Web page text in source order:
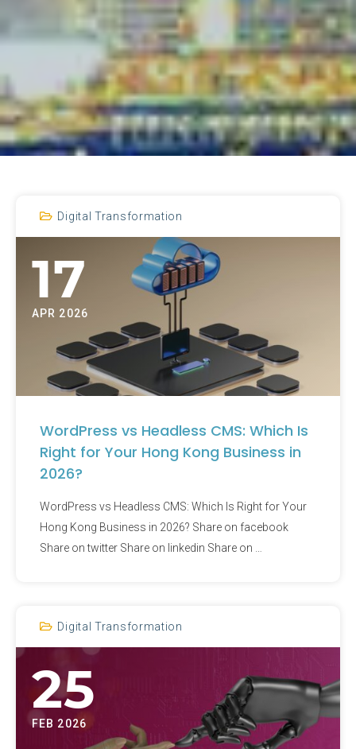
Digital Transformation
17
APR 2026
WordPress vs Headless CMS: Which Is
Right for Your Hong Kong Business in
2026?​
WordPress vs Headless CMS: Which Is Right for Your
Hong Kong Business in 2026?​ Share on facebook
Share on twitter Share on linkedin Share on …
Digital Transformation
25
FEB 2026